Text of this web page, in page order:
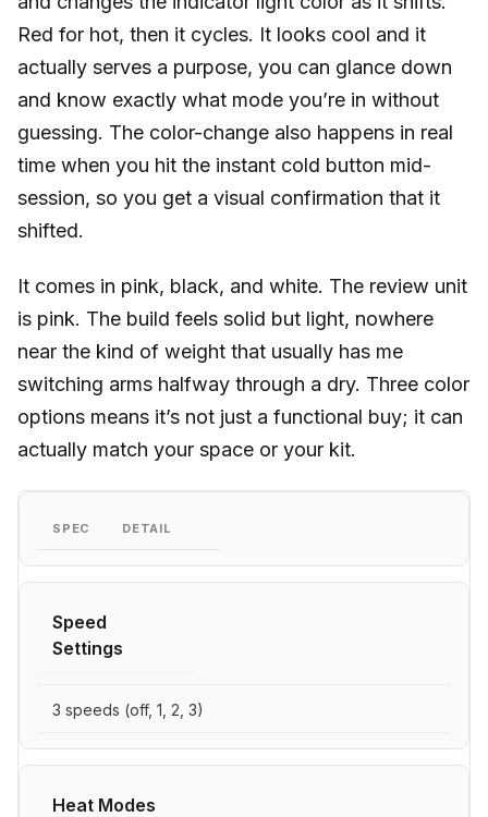
Red for hot, then it cycles. It looks cool and it
actually serves a purpose, you can glance down
and know exactly what mode you’re in without
guessing. The color-change also happens in real
time when you hit the instant cold button mid-
session, so you get a visual confirmation that it
shifted.
It comes in pink, black, and white. The review unit
is pink. The build feels solid but light, nowhere
near the kind of weight that usually has me
switching arms halfway through a dry. Three color
options means it’s not just a functional buy; it can
actually match your space or your kit.
SPEC DETAIL
Speed
Settings
3 speeds (off, 1, 2, 3)
Heat Modes